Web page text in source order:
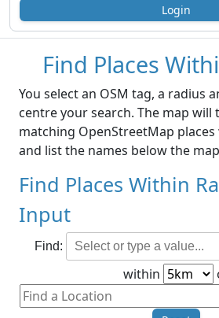
Login
Find Places
You select an OSM tag, a radius
centre your search. The map will
matching OpenStreetMap
and list the names below the
Find Places Within
Input
Find:
within